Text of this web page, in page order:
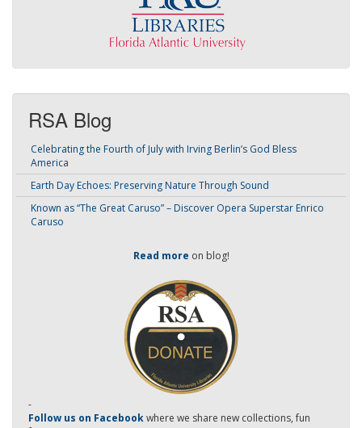
RSA Blog
Celebrating the Fourth of July with Irving Berlin’s God Bless
America
Earth Day Echoes: Preserving Nature Through Sound
Known as “The Great Caruso” – Discover Opera Superstar Enrico
Caruso
Read more on blog!
-
Follow us on Facebookwhere we share new collections, fun